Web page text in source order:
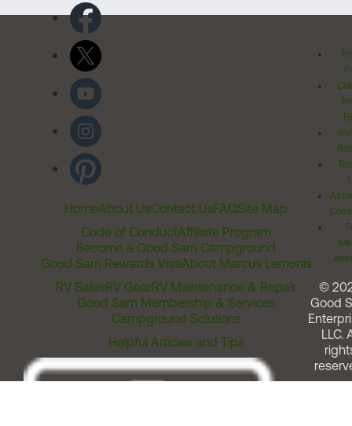
HomeAbout UsContact UsFAQSite Map
Code of ConductAffiliate Program
Become a Good Sam Campground
Good Sam Rewards VisaAbout Marcus Lemonis
RV SalesRV GearRV Maintenance & Repair
Good Sam Membership & Services
Campground Solutions
Helpful Articles and Tips
©
Good
LLC.